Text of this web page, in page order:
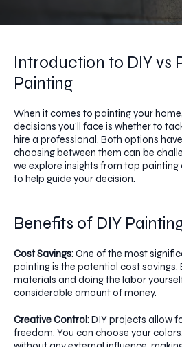
Introduction to DIY vs
Painting
When it comes to painting your
decisions you'll face is whether to
hire a professional. Both options
choosing between them can be
we explore insights from top
to help guide your decision.
Benefits of DIY
Cost Savings:One of the most
painting is the potential cost savings.
materials and doing the labor
considerable amount of money.
Creative Control:DIY projects allow
freedom. You can choose your